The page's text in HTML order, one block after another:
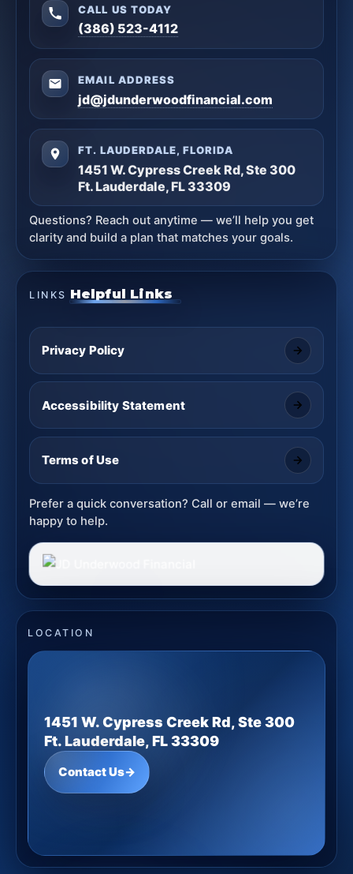
CALL US TODAY
(386) 523-4112
EMAIL ADDRESS
jd@jdunderwoodfinancial.com
FT. LAUDERDALE, FLORIDA
1451 W. Cypress Creek Rd, Ste 300
Ft. Lauderdale, FL 33309
Questions? Reach out anytime — we’ll help you get
clarity and build a plan that matches your goals.
LINKS Helpful Links
Privacy Policy
Accessibility Statement
Terms of Use
Prefer a quick conversation? Call or email — we’re
happy to help.
LOCATION
1451 W. Cypress Creek Rd, Ste 300
Ft. Lauderdale, FL 33309
Contact Us→